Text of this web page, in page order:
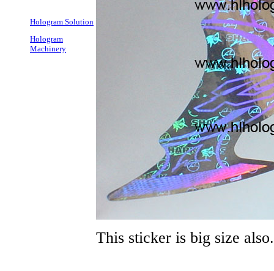
Hologram Solution
Hologram
Machinery
This sticker is big size also.